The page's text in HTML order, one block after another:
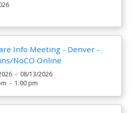
Info Meeting - Denver -
NoCO Online
- 08/13/2026
- 1:00 pm